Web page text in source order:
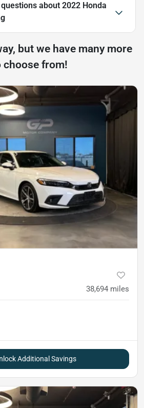
about 2022 Honda
but we have many more
choose from!
38,694 miles
Additional Savings